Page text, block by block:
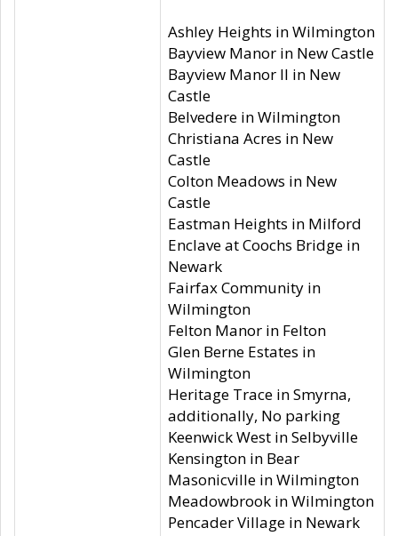
Ashley Heights in Wilmington
Bayview Manor in New Castle
Bayview Manor II in New
Castle
Belvedere in Wilmington
Christiana Acres in New
Castle
Colton Meadows in New
Castle
Eastman Heights in Milford
Enclave at Coochs Bridge in
Newark
Fairfax Community in
Wilmington
Felton Manor in Felton
Glen Berne Estates in
Wilmington
Heritage Trace in Smyrna,
additionally, No parking
Keenwick West in Selbyville
Kensington in Bear
Masonicville in Wilmington
Meadowbrook in Wilmington
Pencader Village in Newark